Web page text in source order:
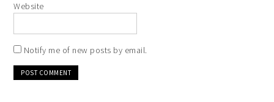
Website
Notify me of new posts by email.